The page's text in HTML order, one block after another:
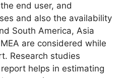
end user, and
and also the availability
South America, Asia
are considered while
Research studies
helps in estimating